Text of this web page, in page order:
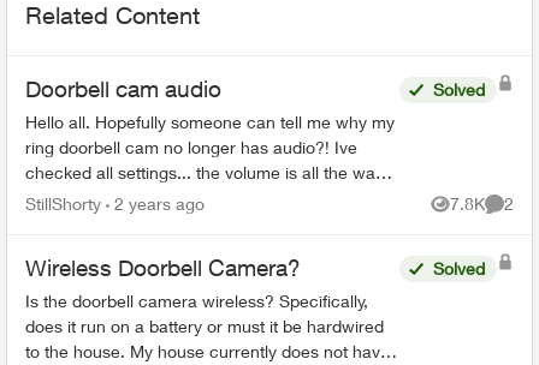
Related Content
Doorbell cam audio
Hello all. Hopefully someone can tell me why my
ring doorbell cam no longer has audio?! Ive
checked all settings... the volume is all the way
UP yet my video clips have no sound. Even
Solved
StillShorty 2 years ago 7.8K
Views
2
Wireless Doorbell Camera?
Is the doorbell camera wireless? Specifically,
does it run on a battery or must it be hardwired
to the house. My house currently does not have
Solved